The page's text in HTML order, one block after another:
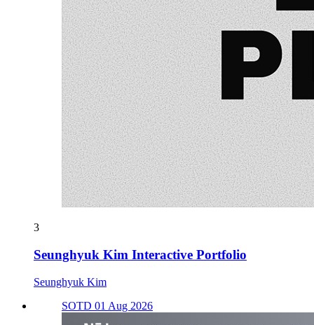
3
Seunghyuk Kim Interactive Portfolio
Seunghyuk Kim
SOTD 01 Aug 2026